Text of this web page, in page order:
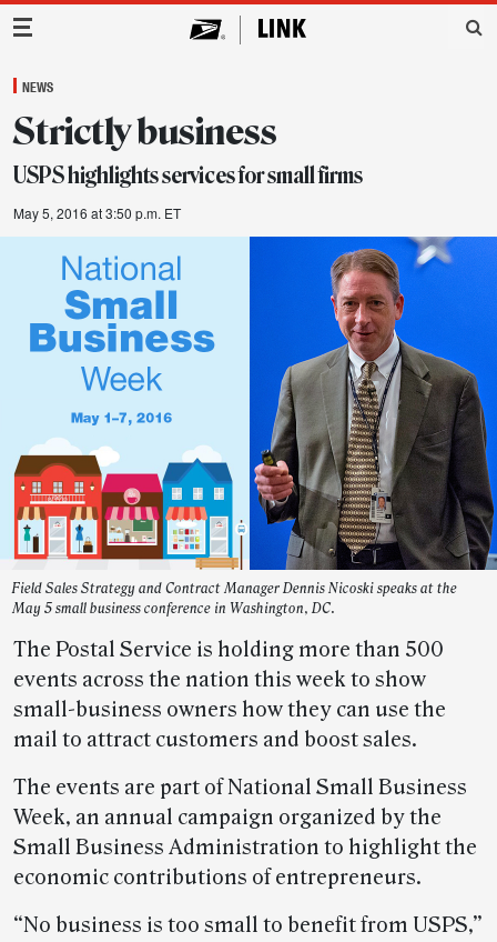
Main Navigation
NEWS
Strictly business
USPS highlights services for small firms
May 5, 2016 at 3:50 p.m. ET
Field Sales Strategy and Contract Manager Dennis Nicoski speaks at the
May 5 small business conference in Washington, DC.
The Postal Service is holding more than 500
events across the nation this week to show
small-business owners how they can use the
mail to attract customers and boost sales.
The events are part of National Small Business
Week, an annual campaign organized by the
Small Business Administration to highlight the
economic contributions of entrepreneurs.
“No business is too small to benefit from USPS,”